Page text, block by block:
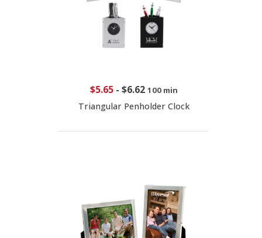
$5.65- $6.62 100 min
Triangular Penholder Clock